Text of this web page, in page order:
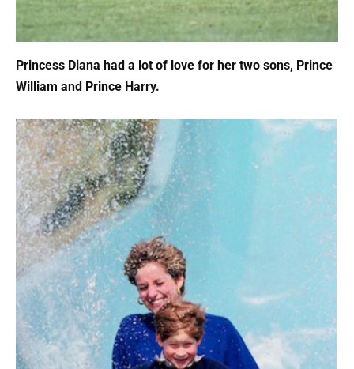
Princess Diana had a lot of love for her two sons, Prince
William and Prince Harry.